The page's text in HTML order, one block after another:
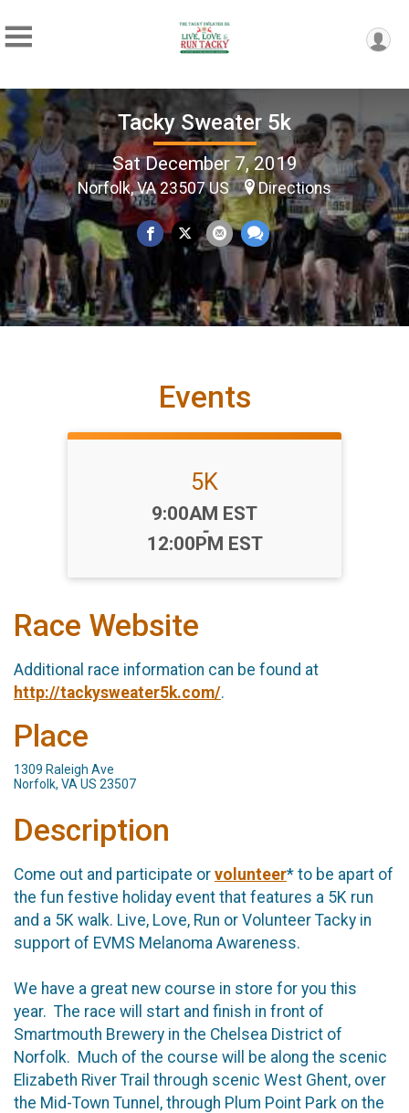
Tacky Sweater 5k
Sat December 7, 2019
Norfolk, VA 23507 US Directions
Events
5K
Time:
9:00AM EST
-
12:00PM EST
Race Website
Additional race information can be found at
http://tackysweater5k.com/.
Place
1309 Raleigh Ave
Norfolk, VA US 23507
Description
Come out and participate or volunteer* to be apart of
the fun festive holiday event that features a 5K run
and a 5K walk. Live, Love, Run or Volunteer Tacky in
support of EVMS Melanoma Awareness.
We have a great new course in store for you this
year. The race will start and finish in front of
Smartmouth Brewery in the Chelsea District of
Norfolk. Much of the course will be along the scenic
Elizabeth River Trail through scenic West Ghent, over
the Mid-Town Tunnel, through Plum Point Park on the